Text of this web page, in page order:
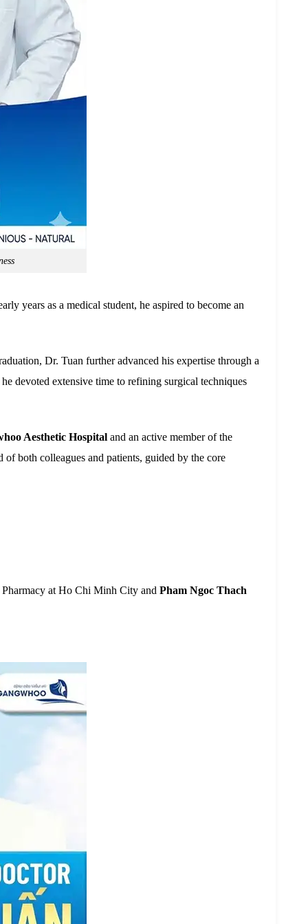
years as a medical student, he aspired to become an
Dr. Tuan further advanced his expertise through a
devoted extensive time to refining surgical techniques
Aesthetic Hospital and an active member of the
both colleagues and patients, guided by the core
at Ho Chi Minh City and Pham Ngoc Thach